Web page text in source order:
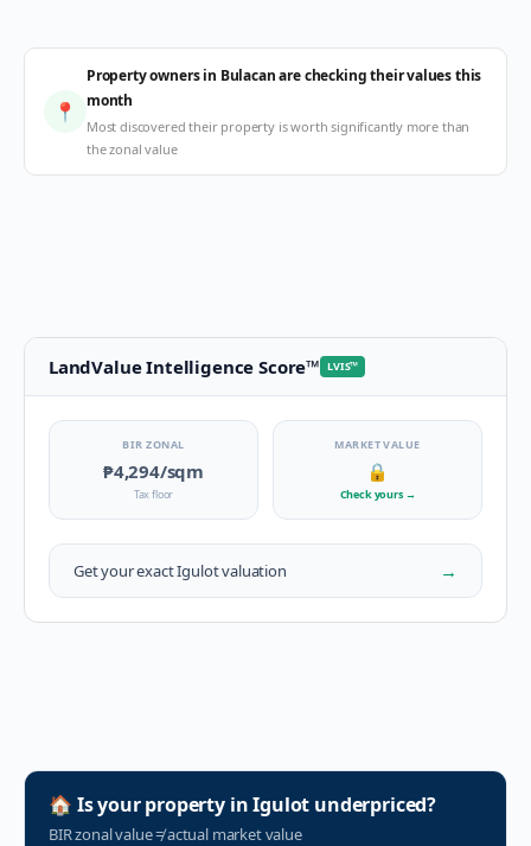
📍
Property owners in Bulacan are checking their values this
month
Most discovered their property is worth significantly more than
the zonal value
LandValue Intelligence Score™ LVIS™
BIR ZONAL
₱4,294/sqm
Tax floor
MARKET VALUE
🔒
Check yours →
Get your exactIgulotvaluation →
🏠 Is your property inIgulot underpriced?
BIR zonal value≠actual market value